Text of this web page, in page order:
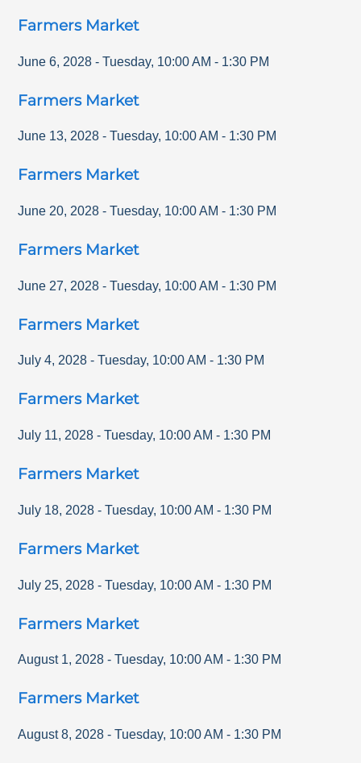
Farmers Market
June 6, 2028 - Tuesday, 10:00 AM - 1:30 PM
Farmers Market
June 13, 2028 - Tuesday, 10:00 AM - 1:30 PM
Farmers Market
June 20, 2028 - Tuesday, 10:00 AM - 1:30 PM
Farmers Market
June 27, 2028 - Tuesday, 10:00 AM - 1:30 PM
Farmers Market
July 4, 2028 - Tuesday, 10:00 AM - 1:30 PM
Farmers Market
July 11, 2028 - Tuesday, 10:00 AM - 1:30 PM
Farmers Market
July 18, 2028 - Tuesday, 10:00 AM - 1:30 PM
Farmers Market
July 25, 2028 - Tuesday, 10:00 AM - 1:30 PM
Farmers Market
August 1, 2028 - Tuesday, 10:00 AM - 1:30 PM
Farmers Market
August 8, 2028 - Tuesday, 10:00 AM - 1:30 PM